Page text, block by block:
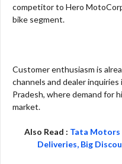
competitor to Hero
bike segment.​
Customer enthusiasm is
channels and dealer
Pradesh, where demand for
market.
Also Read : Tata Motors
Deliveries, Big